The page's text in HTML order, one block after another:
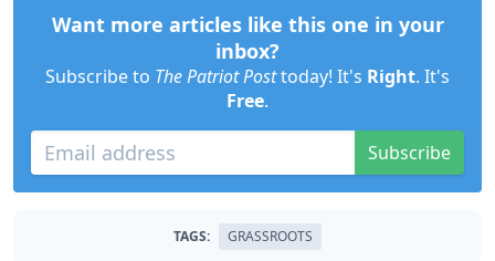
Want more articles like this one in your
inbox?
Subscribe to The Patriot Posttoday! It's Right. It's
Free.
Subscribe
TAGS: GRASSROOTS